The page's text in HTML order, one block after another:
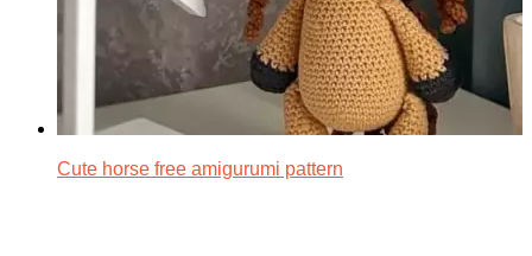
Cute horse free amigurumi pattern